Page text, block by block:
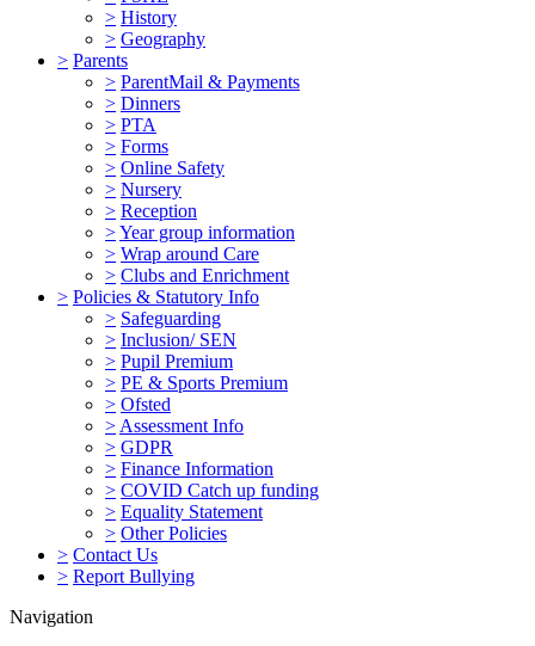
> History
> Geography
> Parents
> ParentMail & Payments
> Dinners
> PTA
> Forms
> Online Safety
> Nursery
> Reception
>Year group information
> Wrap around Care
> Clubs and Enrichment
> Policies & Statutory Info
> Safeguarding
> Inclusion/ SEN
> Pupil Premium
> PE & Sports Premium
> Ofsted
> Assessment Info
> GDPR
> Finance Information
> COVID Catch up funding
> Equality Statement
> Other Policies
> Contact Us
> Report Bullying
Navigation